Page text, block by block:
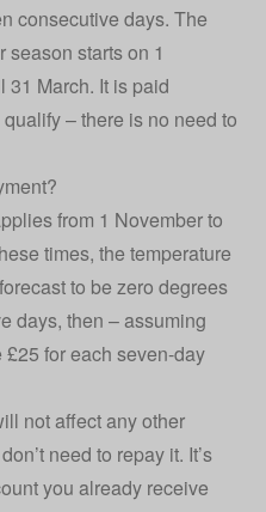
consecutive days. The
season starts on 1
31 March. It is paid
– there is no need to
from 1 November to
times, the temperature
to be zero degrees
days, then – assuming
£25 for each seven-day
not affect any other
need to repay it. It’s
you already receive